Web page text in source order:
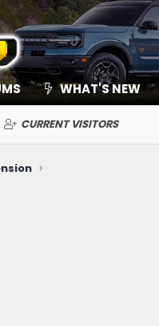
WHAT'S NEW
CURRENT VISITORS